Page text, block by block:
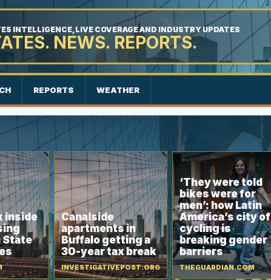
INTELLIGENCE, LIVE COVERAGE AND INDUSTRY UPDATES
NEWS. REPORTS.
REPORTS WEATHER
inside
State
Canalside
apartments in
Buffalo getting a
30-year tax break
INVESTIGATIVEPOST.ORG
‘They were told
bikes were for
men’: how Latin
America’s city of
cycling is
breaking gender
barriers
THEGUARDIAN.COM